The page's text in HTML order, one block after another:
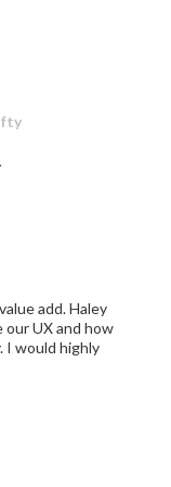
way. Our early
product we
add. Haley
UX and how
would highly